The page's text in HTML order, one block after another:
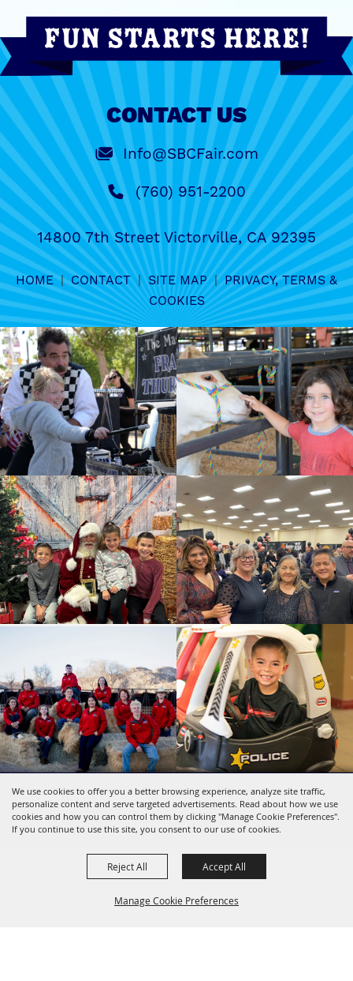
We use cookies to offer you a better browsing experience, analyze site traffic,
personalize content and serve targeted advertisements. Read about how we use
cookies and how you can control them by clicking "Manage Cookie Preferences".
If you continue to use this site, you consent to our use of cookies.
Manage Cookie Preferences
Reject All Accept All
CONTACT US
Info@SBCFair.com
(760) 951-2200
14800 7th Street Victorville, CA 92395
HOME | CONTACT | SITE MAP | PRIVACY, TERMS &
COOKIES
Copyright ©2026, SBC Fairgrounds. All Rights
Reserved.
Powered by